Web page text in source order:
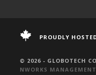
PROUDLY
© 2026 - GLOBOTECH
NWORKS